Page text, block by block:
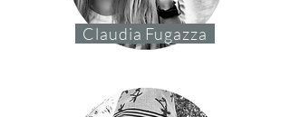
Claudia Fugazza